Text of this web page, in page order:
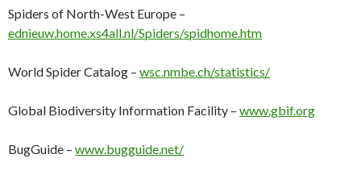
Spiders of North-West Europe –
ednieuw.home.xs4all.nl/Spiders/spidhome.htm
World Spider Catalog – wsc.nmbe.ch/statistics/
Global Biodiversity Information Facility – www.gbif.org
BugGuide – www.bugguide.net/